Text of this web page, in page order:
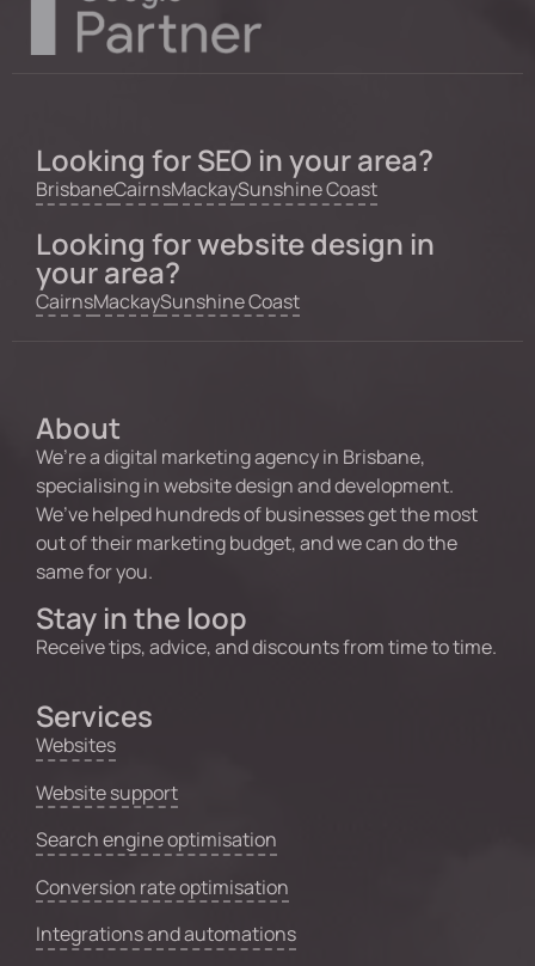
Looking for SEO in your area?
BrisbaneCairnsMackaySunshine Coast
Looking for website design in
your area?
CairnsMackaySunshine Coast
About
We’re a digital marketing agency in Brisbane,
specialising in website design and development.
We’ve helped hundreds of businesses get the most
out of their marketing budget, and we can do the
same for you.
Stay in the loop
Receive tips, advice, and discounts from time to time.
Services
Websites
Website support
Search engine optimisation
Conversion rate optimisation
Integrations and automations